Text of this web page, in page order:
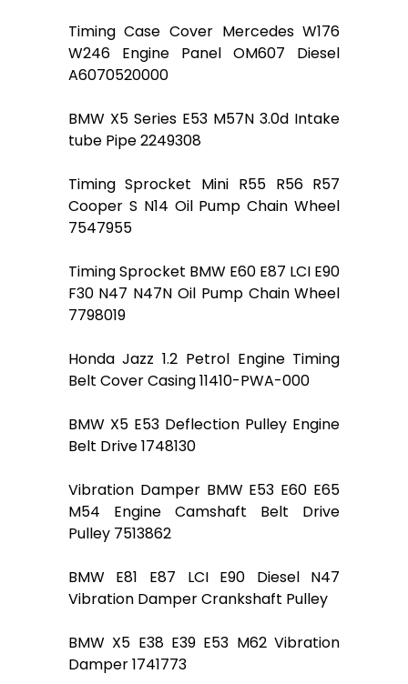
Timing Case Cover Mercedes W176
W246 Engine Panel OM607 Diesel
A6070520000
BMW X5 Series E53 M57N 3.0d Intake
tube Pipe 2249308
Timing Sprocket Mini R55 R56 R57
Cooper S N14 Oil Pump Chain Wheel
7547955
Timing Sprocket BMW E60 E87 LCI E90
F30 N47 N47N Oil Pump Chain Wheel
7798019
Honda Jazz 1.2 Petrol Engine Timing
Belt Cover Casing 11410-PWA-000
BMW X5 E53 Deflection Pulley Engine
Belt Drive 1748130
Vibration Damper BMW E53 E60 E65
M54 Engine Camshaft Belt Drive
Pulley 7513862
BMW E81 E87 LCI E90 Diesel N47
Vibration Damper Crankshaft Pulley
BMW X5 E38 E39 E53 M62 Vibration
Damper 1741773